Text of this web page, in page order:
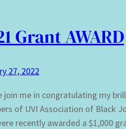
Grant AWARD
27, 2022
join me in congratulating my
of UVI Association of Black
recently awarded a $1,000